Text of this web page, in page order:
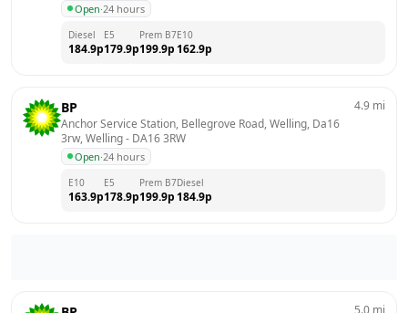
Open·24 hours
Diesel
184.9p
E5
179.9p
Prem B7
199.9p
E10
162.9p
BP
Anchor Service Station, Bellegrove Road, Welling, Da16
3rw, Welling - DA16 3RW
Open·24 hours
4.9 mi
E10
163.9p
E5
178.9p
Prem B7
199.9p
Diesel
184.9p
5.0 mi